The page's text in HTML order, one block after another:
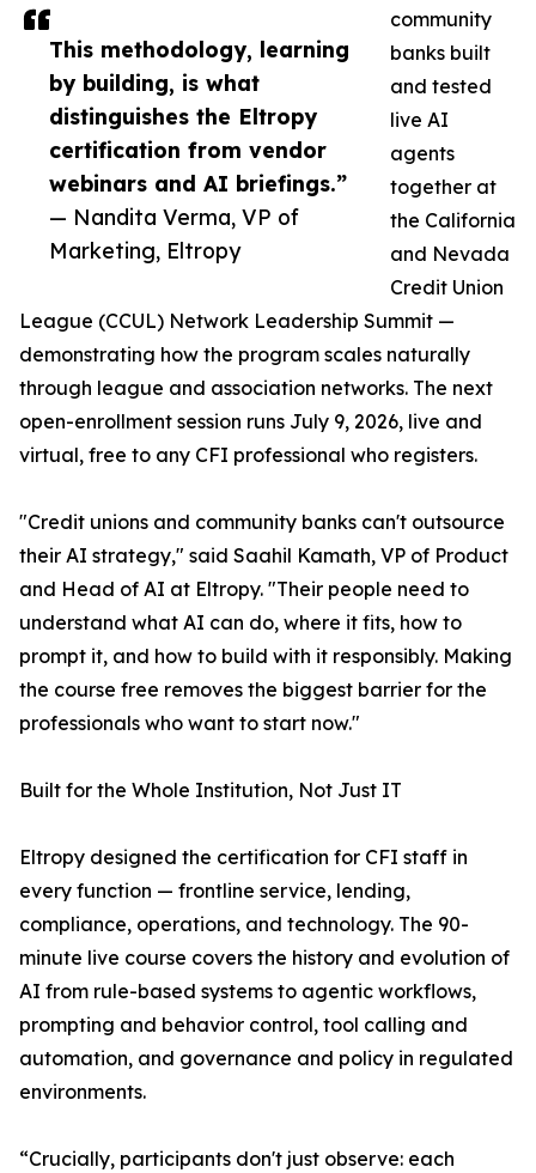
This methodology, learning
by building, is what
distinguishes the Eltropy
certification from vendor
webinars and AI briefings.”
— Nandita Verma, VP of
Marketing, Eltropy
community
banks built
and tested
live AI
agents
together at
the California
and Nevada
Credit Union
League (CCUL) Network Leadership Summit —
demonstrating how the program scales naturally
through league and association networks. The next
open-enrollment session runs July 9, 2026, live and
virtual, free to any CFI professional who registers.
"Credit unions and community banks can't outsource
their AI strategy," said Saahil Kamath, VP of Product
and Head of AI at Eltropy. "Their people need to
understand what AI can do, where it fits, how to
prompt it, and how to build with it responsibly. Making
the course free removes the biggest barrier for the
professionals who want to start now."
Built for the Whole Institution, Not Just IT
Eltropy designed the certification for CFI staff in
every function — frontline service, lending,
compliance, operations, and technology. The 90-
minute live course covers the history and evolution of
AI from rule-based systems to agentic workflows,
prompting and behavior control, tool calling and
automation, and governance and policy in regulated
environments.
“Crucially, participants don't just observe: each